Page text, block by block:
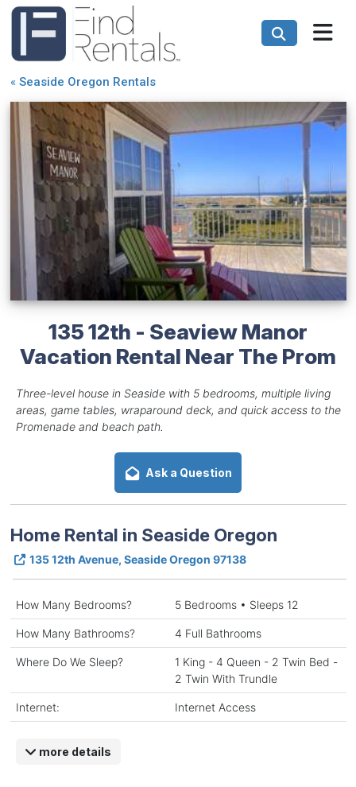
« Seaside Oregon Rentals
135 12th - Seaview Manor
Vacation Rental Near The Prom
Three-level house in Seaside with 5 bedrooms, multiple living
areas, game tables, wraparound deck, and quick access to the
Promenade and beach path.
Ask a Question
Home Rental in Seaside Oregon
135 12th Avenue, Seaside Oregon 97138
How Many Bedrooms? 5 Bedrooms • Sleeps 12
How Many Bathrooms? 4 Full Bathrooms
Where Do We Sleep?
1 King - 4 Queen - 2 Twin Bed -
2 Twin With Trundle
Internet: Internet Access
more details